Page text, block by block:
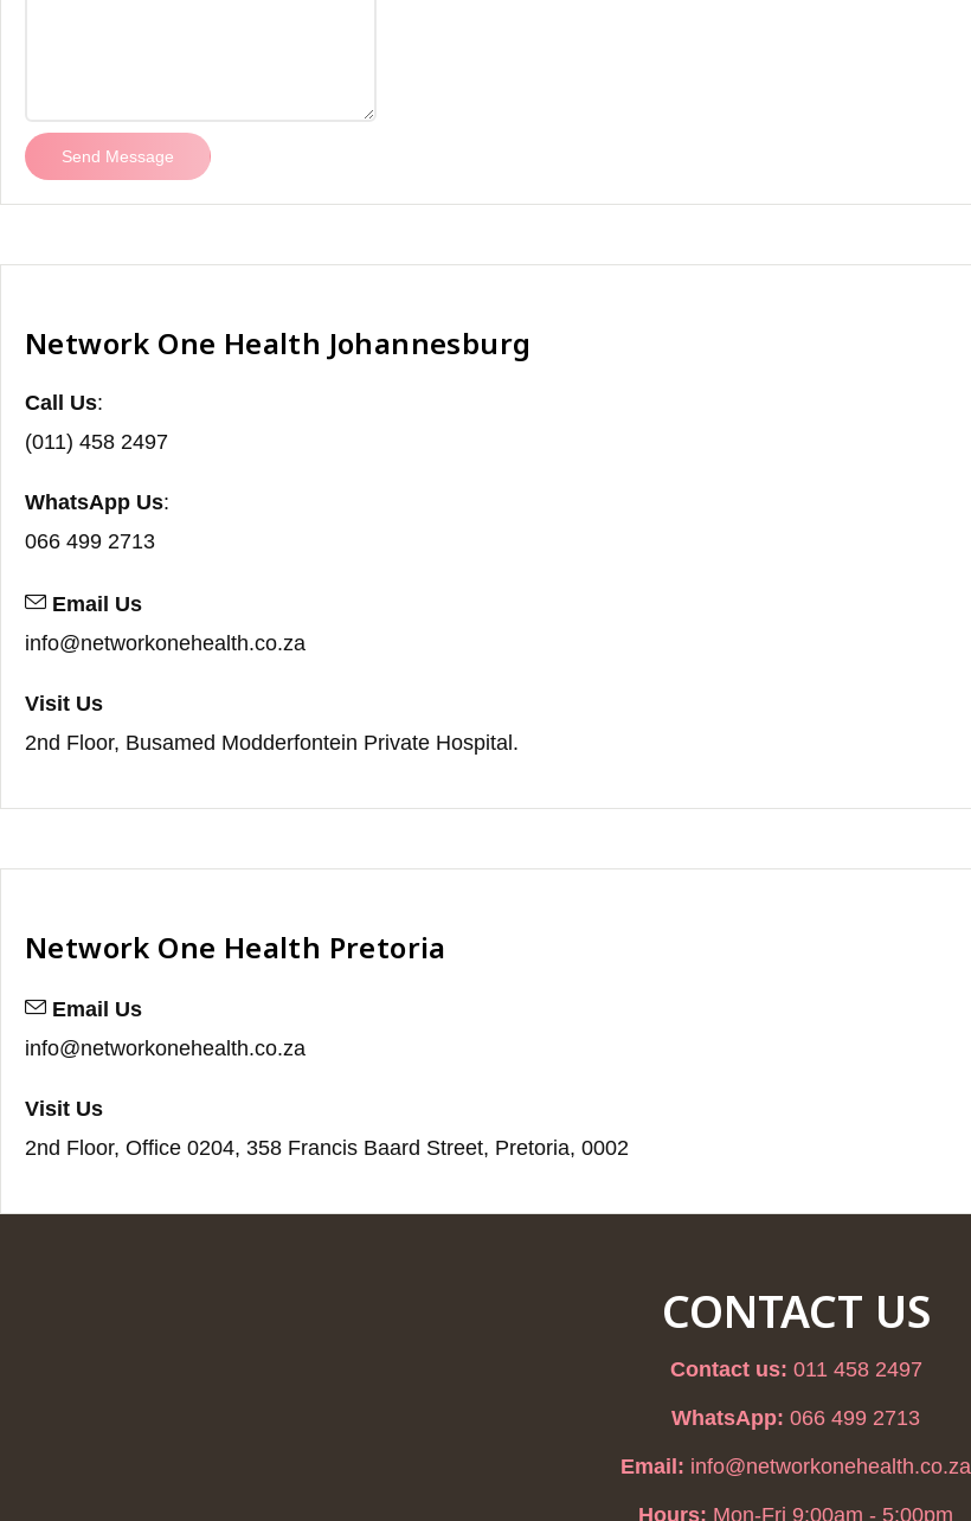
Send Message
Network One Health Johannesburg
Call Us:
(011) 458 2497
WhatsApp Us:
066 499 2713
Email Us
info@networkonehealth.co.za
Visit Us
2nd Floor, Busamed Modderfontein Private Hospital.
Network One Health Pretoria
Email Us
info@networkonehealth.co.za
Visit Us
2nd Floor, Office 0204, 358 Francis Baard Street, Pretoria, 0002
CONTACT US
Contact us: 011 458 2497
WhatsApp: 066 499 2713
Email: info@networkonehealth.co.za
Hours: Mon-Fri 9:00am - 5:00pm